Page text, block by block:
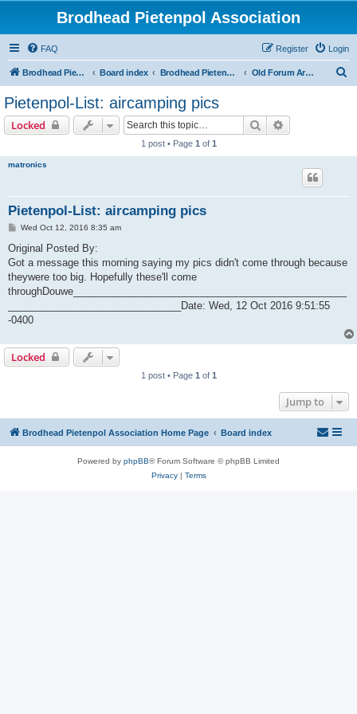
Brodhead Pietenpol Association
FAQ Login
Register
Brodhead Pietenpol Association Home Page Board index Brodhead Pietenpol Association Old Forum Archive
Pietenpol-List: aircamping pics
Locked Search
1 post • Page 1 of 1
matronics
Pietenpol-List: aircamping pics
P
s
Wed Oct 12, 2016 8:35 am
Original Posted By:
Got a message this morning saying my pics didn't come through because
theywere too big. Hopefully these'll come
throughDouwe_________________________________________________
_______________________________Date: Wed, 12 Oct 2016 9:51:55
-0400
Locked
1 post • Page 1 of 1
Jump to
Brodhead Pietenpol Association Home Page Board index
Powered by phpBB® Forum Software © phpBB Limited
Privacy| Terms